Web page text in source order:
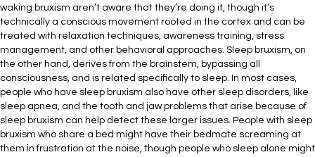
waking bruxism aren’t aware that they’re doing it, though it’s
technically a conscious movement rooted in the cortex and can be
treated with relaxation techniques, awareness training, stress
management, and other behavioral approaches. Sleep bruxism, on
the other hand, derives from the brainstem, bypassing all
consciousness, and is related specifically to sleep. In most cases,
people who have sleep bruxism also have other sleep disorders, like
sleep apnea, and the tooth and jaw problems that arise because of
sleep bruxism can help detect these larger issues. People with sleep
bruxism who share a bed might have their bedmate screaming at
them in frustration at the noise, though people who sleep alone might